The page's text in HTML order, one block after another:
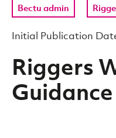
Bectu admin
Initial Publication
Riggers
Guidance